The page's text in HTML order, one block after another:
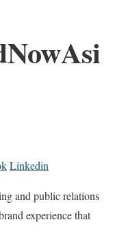
Linkedin
and public relations
experience that